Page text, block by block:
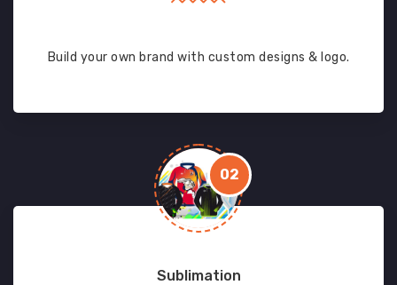
Build your own brand with custom designs & logo.
02
Sublimation